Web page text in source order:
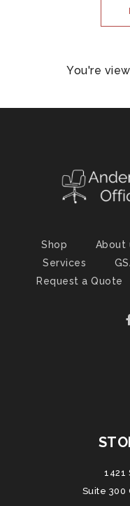
You're
Shop About
Services
Request a Quote
1421
Suite 300